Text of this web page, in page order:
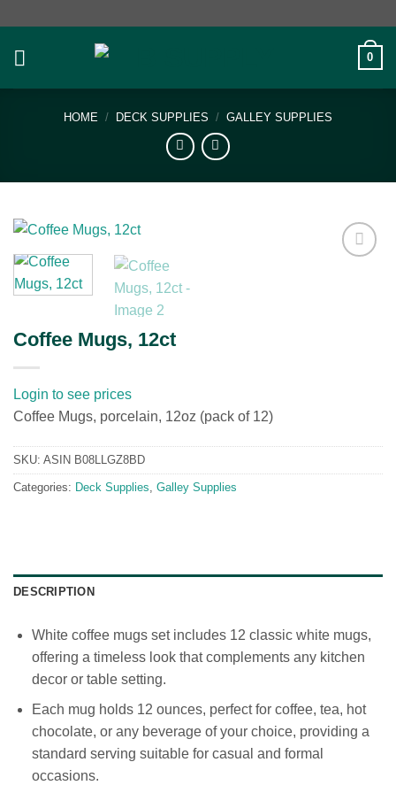
content
0
HOME / DECK SUPPLIES / GALLEY SUPPLIES
Coffee Mugs, 12ct
Login to see prices
Coffee Mugs, porcelain, 12oz (pack of 12)
SKU: ASIN B08LLGZ8BD
Categories: Deck Supplies, Galley Supplies
DESCRIPTION
White coffee mugs set includes 12 classic white mugs,
offering a timeless look that complements any kitchen
decor or table setting.
Each mug holds 12 ounces, perfect for coffee, tea, hot
chocolate, or any beverage of your choice, providing a
standard serving suitable for casual and formal
occasions.